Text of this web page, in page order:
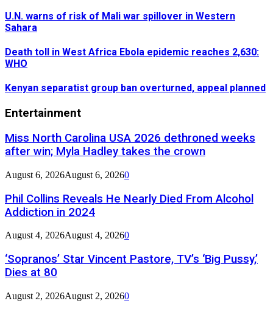
U.N. warns of risk of Mali war spillover in Western
Sahara
Death toll in West Africa Ebola epidemic reaches 2,630:
WHO
Kenyan separatist group ban overturned, appeal planned
Entertainment
Miss North Carolina USA 2026 dethroned weeks
after win; Myla Hadley takes the crown
August 6, 2026August 6, 20260
Phil Collins Reveals He Nearly Died From Alcohol
Addiction in 2024
August 4, 2026August 4, 20260
‘Sopranos’ Star Vincent Pastore, TV’s ‘Big Pussy,’
Dies at 80
August 2, 2026August 2, 20260